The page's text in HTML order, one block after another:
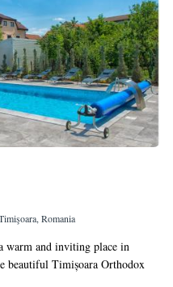
Romania
warm and inviting place in
beautiful Timișoara Orthodox
everyone. At our guesthouse,